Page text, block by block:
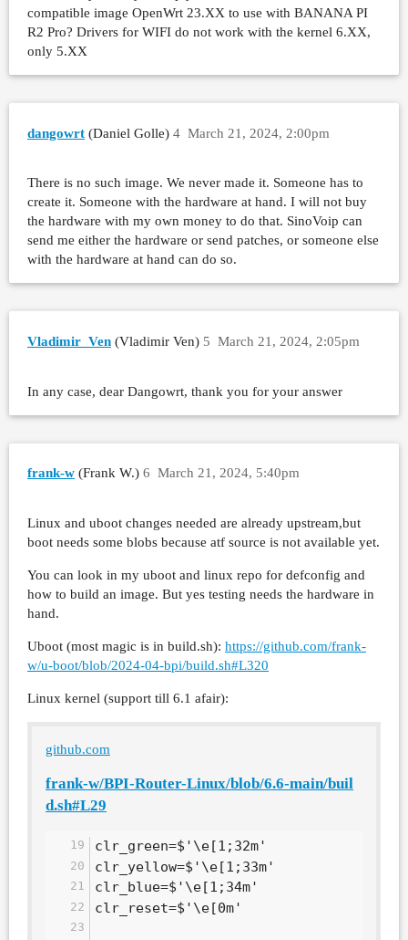
compatible image OpenWrt 23.XX to use with BANANA PI
R2 Pro? Drivers for WIFI do not work with the kernel 6.XX,
only 5.XX
dangowrt (Daniel Golle) March 21, 2024, 2:00pm
4
There is no such image. We never made it. Someone has to
create it. Someone with the hardware at hand. I will not buy
the hardware with my own money to do that. SinoVoip can
send me either the hardware or send patches, or someone else
with the hardware at hand can do so.
Vladimir_Ven (Vladimir Ven) March 21, 2024, 2:05pm
5
In any case, dear Dangowrt, thank you for your answer
frank-w (Frank W.) March 21, 2024, 5:40pm
6
Linux and uboot changes needed are already upstream,but
boot needs some blobs because atf source is not available yet.
You can look in my uboot and linux repo for defconfig and
how to build an image. But yes testing needs the hardware in
hand.
Uboot (most magic is in build.sh): https://github.com/frank-
w/u-boot/blob/2024-04-bpi/build.sh#L320
Linux kernel (support till 6.1 afair):
github.com
frank-w/BPI-Router-Linux/blob/6.6-main/buil
d.sh#L29
clr_green=$'\e[1;32m'
clr_yellow=$'\e[1;33m'
clr_blue=$'\e[1;34m'
clr_reset=$'\e[0m'